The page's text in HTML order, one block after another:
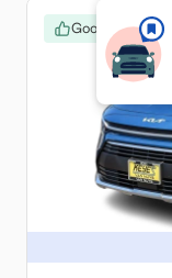
Good Deal